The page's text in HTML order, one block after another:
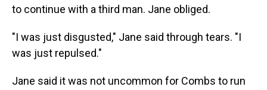
to continue with a third man. Jane obliged.
"I was just disgusted," Jane said through tears. "I
was just repulsed."
Jane said it was not uncommon for Combs to run